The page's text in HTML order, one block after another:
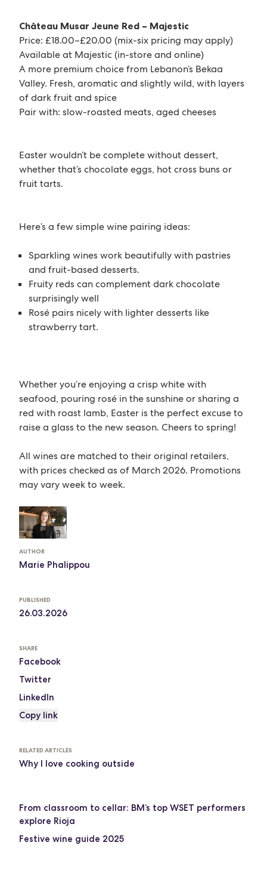
AUTHOR
Marie Phalippou
PUBLISHED
26.03.2026
SHARE
Facebook
Twitter
LinkedIn
Copy link
RELATED ARTICLES
Why I love cooking outside
From classroom to cellar: BM’s top WSET performers
explore Rioja
Festive wine guide 2025
Château Musar Jeune Red – Majestic
Price: £18.00–£20.00 (mix-six pricing may apply)
Available at Majestic (in-store and online)
A more premium choice from Lebanon’s Bekaa
Valley. Fresh, aromatic and slightly wild, with layers
of dark fruit and spice
Pair with: slow-roasted meats, aged cheeses
Easter wouldn’t be complete without dessert,
whether that’s chocolate eggs, hot cross buns or
fruit tarts.
Here’s a few simple wine pairing ideas:
Sparkling wines work beautifully with pastries
and fruit-based desserts.
Fruity reds can complement dark chocolate
surprisingly well
Rosé pairs nicely with lighter desserts like
strawberry tart.
Whether you’re enjoying a crisp white with
seafood, pouring rosé in the sunshine or sharing a
red with roast lamb, Easter is the perfect excuse to
raise a glass to the new season. Cheers to spring!
All wines are matched to their original retailers,
with prices checked as of March 2026. Promotions
may vary week to week.